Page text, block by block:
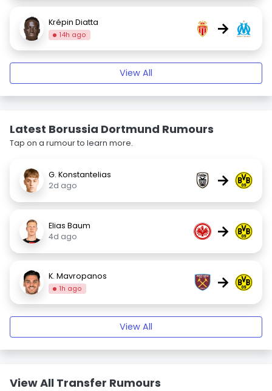
Krépin Diatta
14h ago →
View All
Latest Borussia Dortmund Rumours
Tap on a rumour to learn more.
G. Konstantelias
2d ago
→
Elias Baum
4d ago
→
K. Mavropanos
1h ago →
View All
View All Transfer Rumours